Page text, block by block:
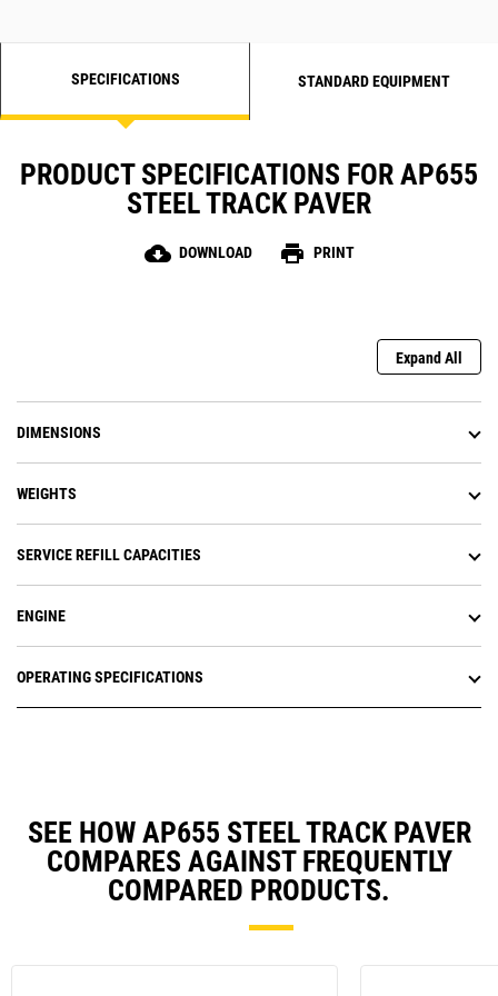
and higher profitability
SPECIFICATIONS STANDARD EQUIPMENT
PRODUCT SPECIFICATIONS FOR AP655
STEEL TRACK PAVER
cloud_download DOWNLOAD print PRINT
Expand All
DIMENSIONS
WEIGHTS
SERVICE REFILL CAPACITIES
ENGINE
OPERATING SPECIFICATIONS
SEE HOW AP655 STEEL TRACK PAVER
COMPARES AGAINST FREQUENTLY
COMPARED PRODUCTS.